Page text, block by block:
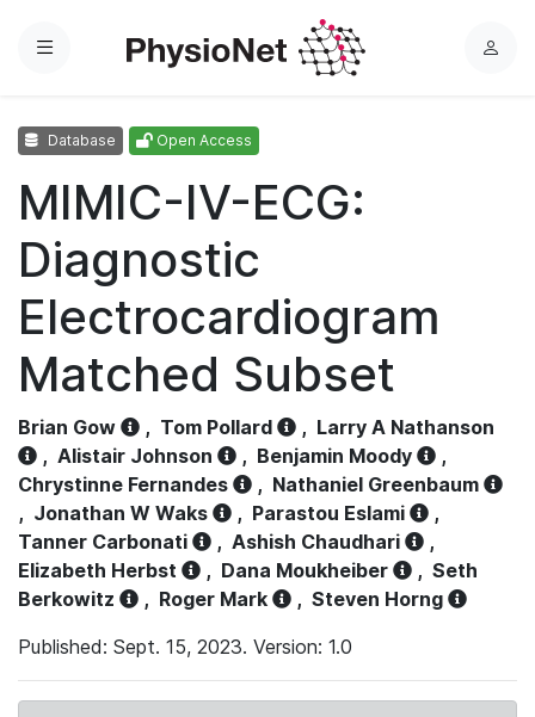
Menu
L
Database Open Access
MIMIC-IV-ECG:
Diagnostic
Electrocardiogram
Matched Subset
Brian Gow , Tom Pollard , Larry A Nathanson
, Alistair Johnson , Benjamin Moody
,
Chrystinne Fernandes
, Nathaniel Greenbaum
, Jonathan W Waks , Parastou Eslami
,
Tanner Carbonati
, Ashish Chaudhari
,
Elizabeth Herbst
, Dana Moukheiber , Seth
Berkowitz
, Roger Mark , Steven Horng
Published: Sept. 15, 2023. Version: 1.0